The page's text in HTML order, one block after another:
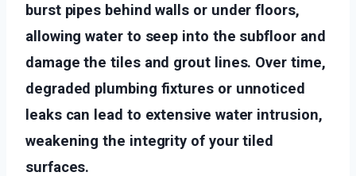
burst pipes behind walls or under floors,
allowing water to seep into the subfloor and
damage the tiles and grout lines. Over time,
degraded plumbing fixtures or unnoticed
leaks can lead to extensive water intrusion,
weakening the integrity of your tiled
surfaces.